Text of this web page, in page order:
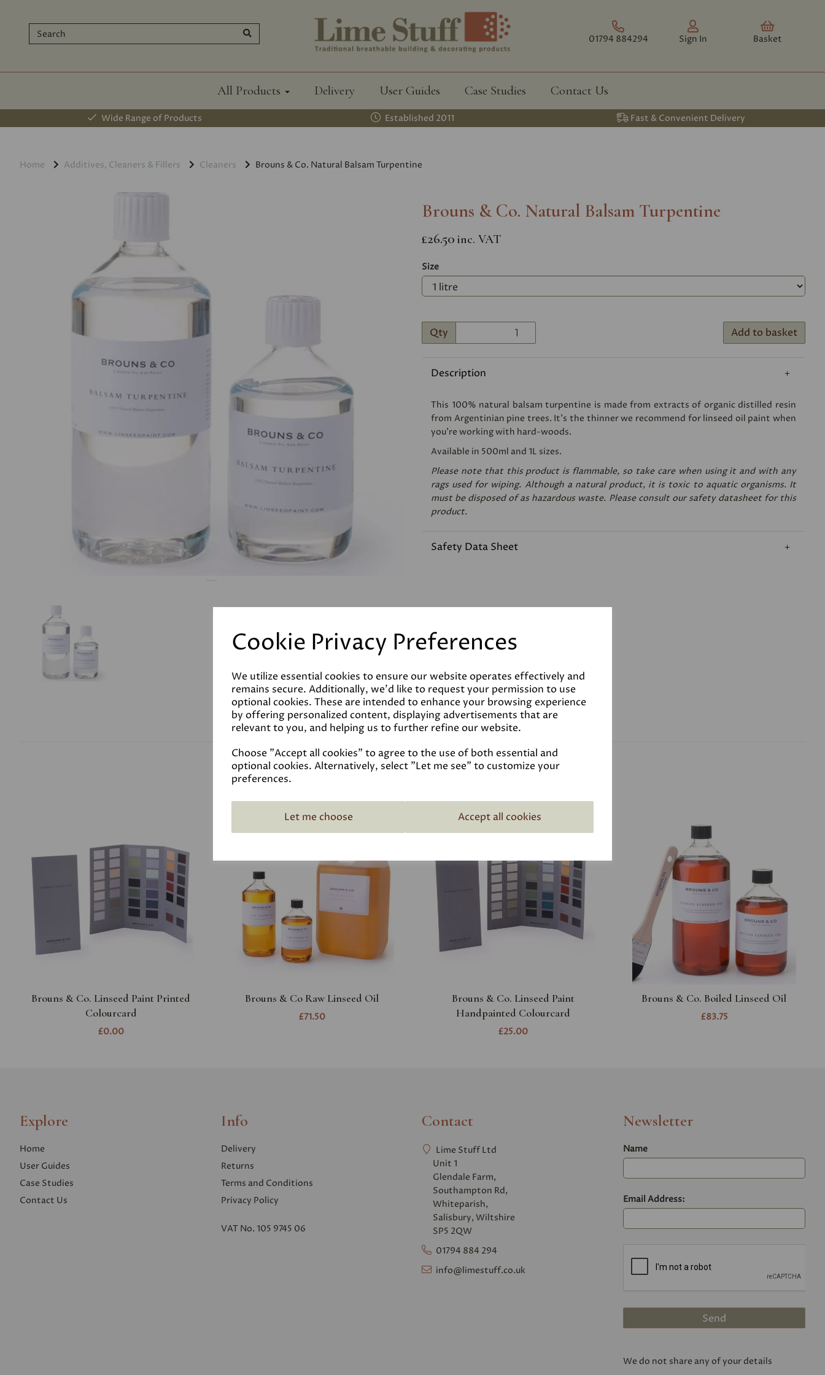
Cookie Privacy Preferences
We utilize essential cookies to ensure our website operates effectively and
remains secure. Additionally, we'd like to request your permission to use
optional cookies. These are intended to enhance your browsing experience
by offering personalized content, displaying advertisements that are
relevant to you, and helping us to further refine our website.
Choose "Accept all cookies" to agree to the use of both essential and
optional cookies. Alternatively, select "Let me see" to customize your
preferences.
Let me choose Accept all cookies
01794 884294 Sign In Basket
All Products Delivery User Guides Case Studies Contact Us
Wide Range of Products Established 2011 Fast & Convenient Delivery
Home Additives, Cleaners & Fillers Cleaners Brouns & Co. Natural Balsam Turpentine
Previous
Brouns & Co. Natural Balsam Turpentine
£26.50 inc. VAT
Size
Qty Add to basket
Description
This 100% natural balsam turpentine is made from extracts of organic distilled resin
from Argentinian pine trees. It's the thinner we recommend for linseed oil paint when
you're working with hard-woods.
Available in 500ml and 1L sizes.
Please note that this product is flammable, so take care when using it and with any
rags used for wiping. Although a natural product, it is toxic to aquatic organisms. It
must be disposed of as hazardous waste. Please consult our safety datasheet for this
product.
Safety Data Sheet
Brouns & Co. Linseed Paint Printed
Colourcard
£0.00
Brouns & Co Raw Linseed Oil
£71.50
Brouns & Co. Linseed Paint
Handpainted Colourcard
£25.00
Brouns & Co. Boiled Linseed Oil
£83.75
Explore
Home
User Guides
Case Studies
Contact Us
Info
Delivery
Returns
Terms and Conditions
Privacy Policy
VAT No. 105 9745 06
Contact
Lime Stuff Ltd
Unit 1
Glendale Farm,
Southampton Rd,
Whiteparish,
Salisbury, Wiltshire
SP5 2QW
01794 884 294
info@limestuff.co.uk
Newsletter
Name
Email Address:
We do not share any of your details